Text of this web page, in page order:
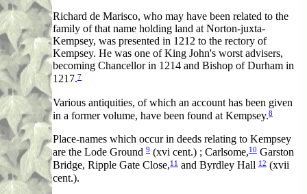
Richard de Marisco, who may have been related to the
family of that name holding land at Norton-juxta-
Kempsey, was presented in 1212 to the rectory of
Kempsey. He was one of King John's worst advisers,
becoming Chancellor in 1214 and Bishop of Durham in
1217.7
Various antiquities, of which an account has been given
in a former volume, have been found at Kempsey.8
Place-names which occur in deeds relating to Kempsey
are the Lode Ground 9 (xvi cent.) ; Carlsome,10 Garston
Bridge, Ripple Gate Close,11 and Byrdley Hall 12 (xvii
cent.).